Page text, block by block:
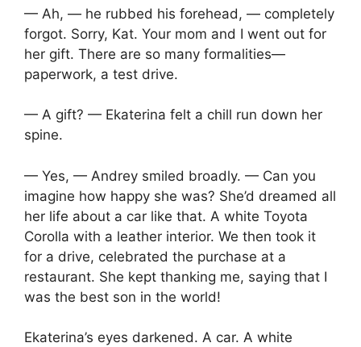
— Ah, — he rubbed his forehead, — completely
forgot. Sorry, Kat. Your mom and I went out for
her gift. There are so many formalities—
paperwork, a test drive.
— A gift? — Ekaterina felt a chill run down her
spine.
— Yes, — Andrey smiled broadly. — Can you
imagine how happy she was? She’d dreamed all
her life about a car like that. A white Toyota
Corolla with a leather interior. We then took it
for a drive, celebrated the purchase at a
restaurant. She kept thanking me, saying that I
was the best son in the world!
Ekaterina’s eyes darkened. A car. A white